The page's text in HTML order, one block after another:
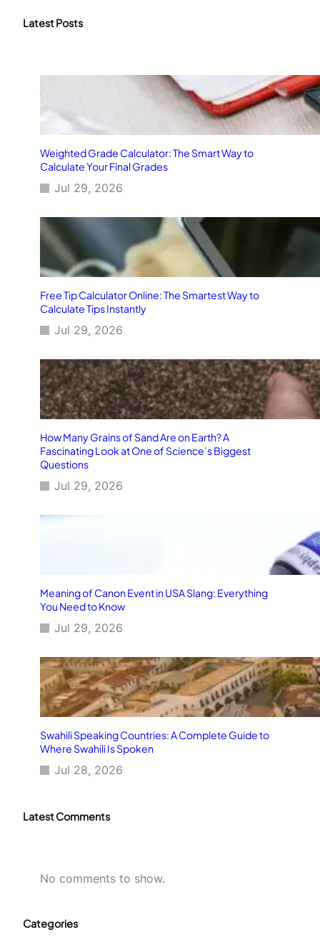
c
Latest Posts
Weighted Grade Calculator: The Smart Way to
Calculate Your Final Grades
Jul 29, 2026
Free Tip Calculator Online: The Smartest Way to
Calculate Tips Instantly
Jul 29, 2026
How Many Grains of Sand Are on Earth? A
Fascinating Look at One of Science’s Biggest
Questions
Jul 29, 2026
Meaning of Canon Event in USA Slang: Everything
You Need to Know
Jul 29, 2026
Swahili Speaking Countries: A Complete Guide to
Where Swahili Is Spoken
Jul 28, 2026
Latest Comments
No comments to show.
Categories